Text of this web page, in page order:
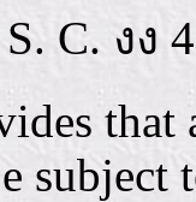
C. งง
subject